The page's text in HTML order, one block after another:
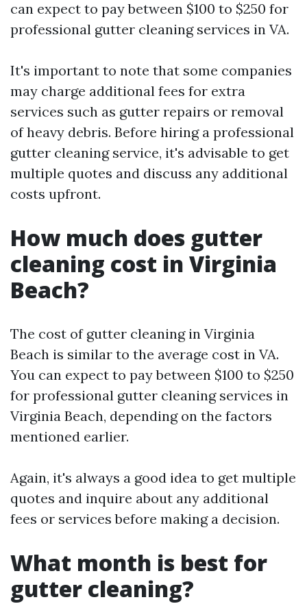
can expect to pay between $100 to $250 for
professional gutter cleaning services in VA.
It's important to note that some companies
may charge additional fees for extra
services such as gutter repairs or removal
of heavy debris. Before hiring a professional
gutter cleaning service, it's advisable to get
multiple quotes and discuss any additional
costs upfront.
How much does gutter
cleaning cost in Virginia
Beach?
The cost of gutter cleaning in Virginia
Beach is similar to the average cost in VA.
You can expect to pay between $100 to $250
for professional gutter cleaning services in
Virginia Beach, depending on the factors
mentioned earlier.
Again, it's always a good idea to get multiple
quotes and inquire about any additional
fees or services before making a decision.
What month is best for
gutter cleaning?